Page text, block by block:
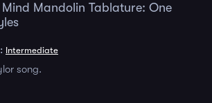
Mandolin Tablature: One
Intermediate
song.